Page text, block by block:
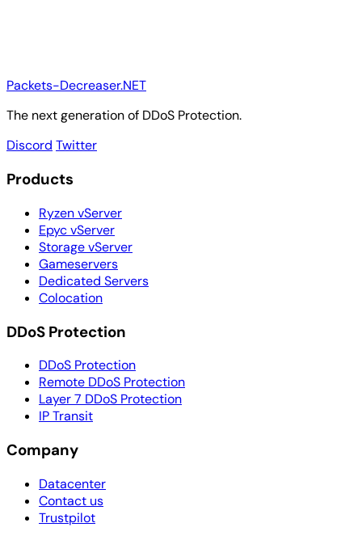
Packets-Decreaser.NET
The next generation of DDoS Protection.
Discord Twitter
Products
Ryzen vServer
Epyc vServer
Storage vServer
Gameservers
Dedicated Servers
Colocation
DDoS Protection
DDoS Protection
Remote DDoS Protection
Layer 7 DDoS Protection
IP Transit
Company
Datacenter
Contact us
Trustpilot